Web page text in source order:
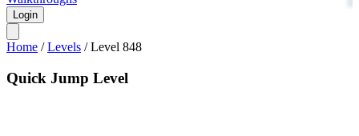
Login
Home /Levels /Level 848
Quick Jump Level